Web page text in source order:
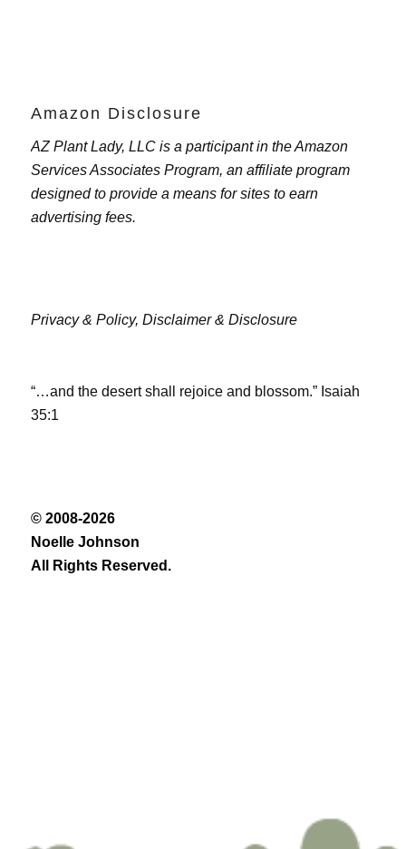
Amazon Disclosure
AZ Plant Lady, LLC is a participant in the Amazon
Services Associates Program, an affiliate program
designed to provide a means for sites to earn
advertising fees.
Privacy & Policy, Disclaimer & Disclosure
“…and the desert shall rejoice and blossom.” Isaiah
35:1
© 2008-2026
Noelle Johnson
All Rights Reserved.